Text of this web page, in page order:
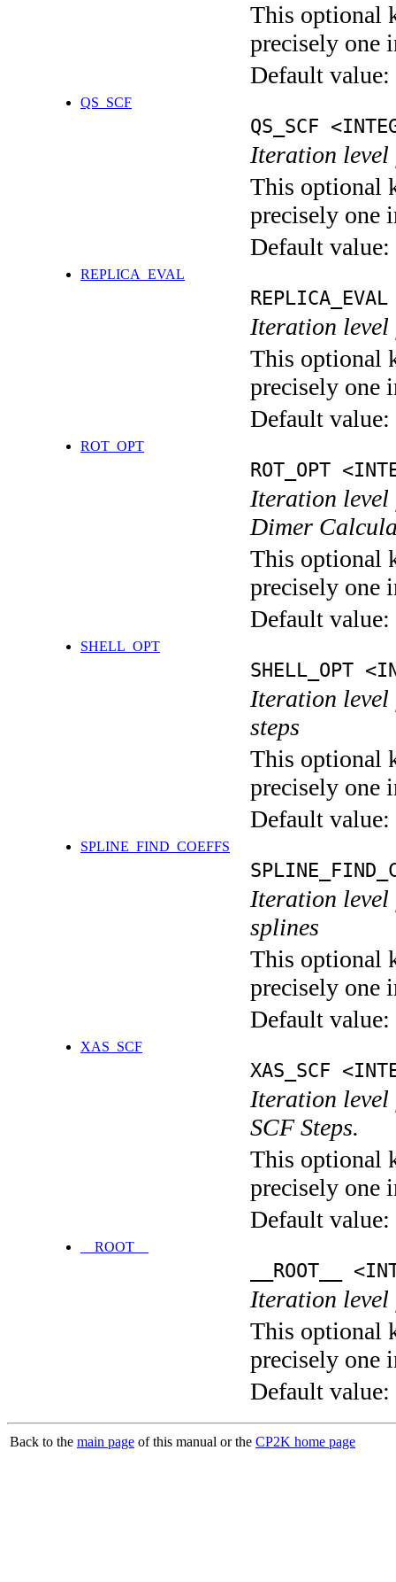
This optional
precisely one
Default value:
QS_SCF
QS_SCF
Iteration level
This optional
precisely one
Default value:
REPLICA_EVAL
Iteration level
This optional
precisely one
Default value:
ROT_OPT
ROT_OPT
Iteration level
Dimer
This optional
precisely one
Default value:
SHELL_OPT
SHELL_OPT
Iteration level
steps
This optional
precisely one
Default value:
SPLINE_FIND_COEFFS
Iteration level
splines
This optional
precisely one
Default value:
XAS_SCF
XAS_SCF
Iteration level
SCF Steps.
This optional
precisely one
Default value:
__ROOT__
__ROOT__
Iteration
This optional
precisely one
Default value:
Back to the main page of this manual or the CP2K home page